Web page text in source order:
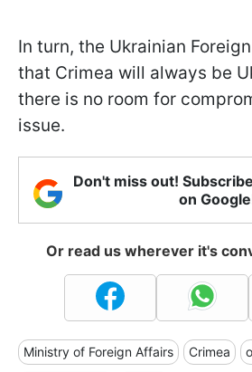
In turn, the Ukrainian
that Crimea will always be
there is no room for
issue.
Don't miss out!
on
Or read us wherever it's
Ministry of Foreign Affairs Crimea